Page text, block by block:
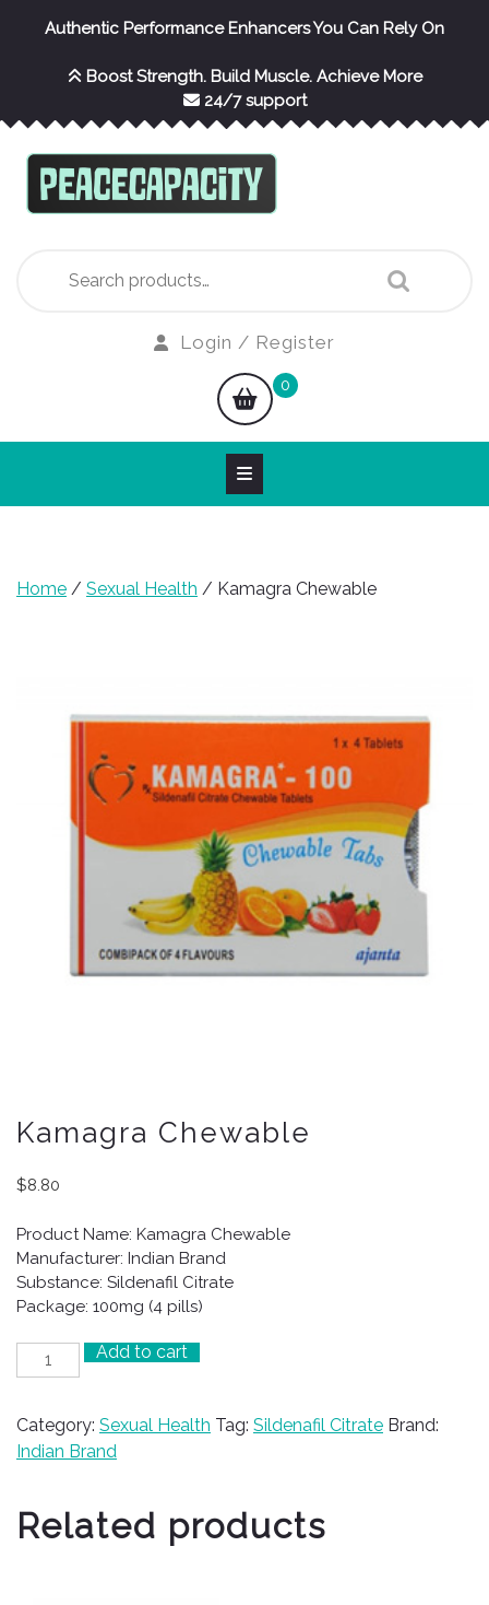
Authentic Performance Enhancers You Can Rely On
Boost Strength. Build Muscle. Achieve More
24/7 support
for:
Login / Register
shopping
cart
0
Home / Sexual Health / Kamagra Chewable
Kamagra Chewable
$8.80
Product Name: Kamagra Chewable
Manufacturer: Indian Brand
Substance: Sildenafil Citrate
Package: 100mg (4 pills)
Kamagra
Chewable
Add to cart
Category: Sexual Health Tag: Sildenafil Citrate Brand:
Indian Brand
Related products